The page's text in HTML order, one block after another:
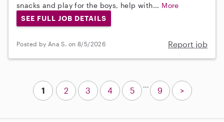
snacks and play for the boys, help with... More
SEE FULL JOB DETAILS
Posted by Ana S. on 8/5/2026 Report job
1 2 3 4 5
...
9 >